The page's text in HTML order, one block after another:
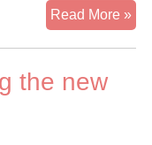
Read More »
the new